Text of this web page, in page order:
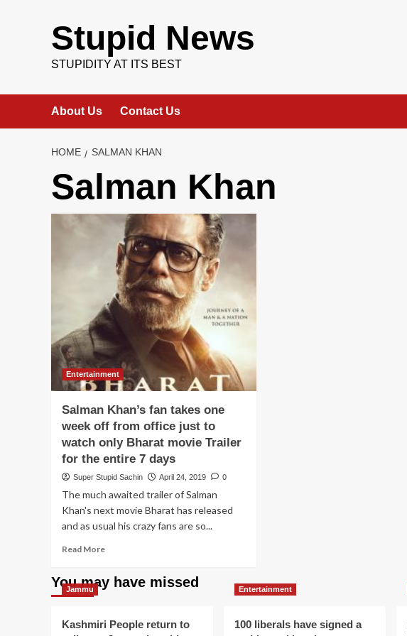
Stupid News
STUPIDITY AT ITS BEST
About Us Contact Us
HOME SALMAN KHAN
Salman Khan
Entertainment
Salman Khan’s fan takes one
week off from office just to
watch only Bharat movie Trailer
for the entire 7 days
Super Stupid Sachin April 24, 2019 0
The much awaited trailer of Salman
Khan's next movie Bharat has released
and as usual his crazy fans are so...
Read MoreRead
about
Salman
takes
You may have missed
Jammu
Kashmiri People return to
Entertainment
100 liberals have signed a